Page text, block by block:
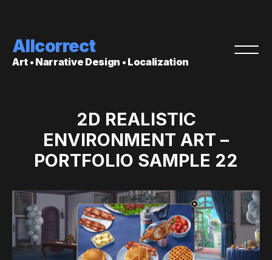
Allcorrect
Art • Narrative Design • Localization
2D REALISTIC
ENVIRONMENT ART –
PORTFOLIO SAMPLE 22